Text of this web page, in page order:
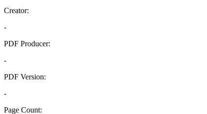
Creator:
-
PDF Producer:
-
PDF Version:
-
Page Count: